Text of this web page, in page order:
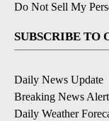
Do Not Sell My
SUBSCRIBE TO
Daily News Update
Breaking News Alert
Daily Weather